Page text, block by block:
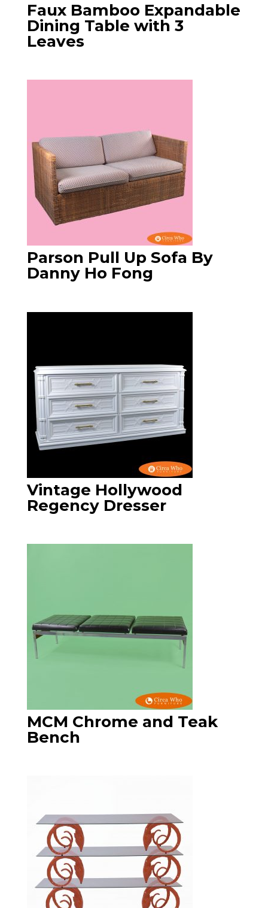
Faux Bamboo Expandable
Dining Table with 3
Leaves
Parson Pull Up Sofa By
Danny Ho Fong
Vintage Hollywood
Regency Dresser
MCM Chrome and Teak
Bench